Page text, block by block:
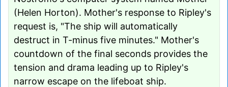
(Helen Horton). Mother's response to Ripley's
request is, "The ship will automatically
destruct in T-minus five minutes." Mother's
countdown of the final seconds provides the
tension and drama leading up to Ripley's
narrow escape on the lifeboat ship.